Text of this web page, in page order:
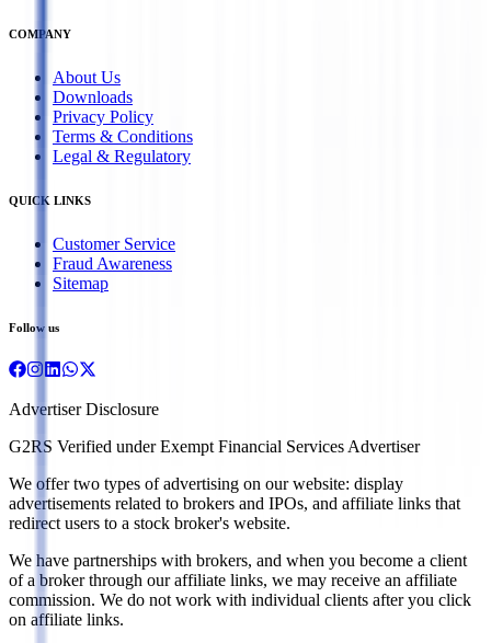
COMPANY
About Us
Downloads
Privacy Policy
Terms & Conditions
Legal & Regulatory
QUICK LINKS
Customer Service
Fraud Awareness
Sitemap
Follow us
Advertiser Disclosure
G2RS Verified under Exempt Financial Services Advertiser
We offer two types of advertising on our website: display
advertisements related to brokers and IPOs, and affiliate links that
redirect users to a stock broker's website.
We have partnerships with brokers, and when you become a client
of a broker through our affiliate links, we may receive an affiliate
commission. We do not work with individual clients after you click
on affiliate links.